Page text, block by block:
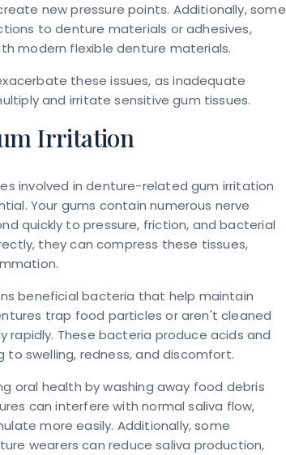
new pressure points. Additionally, some
to denture materials or adhesives,
modern flexible denture materials.
these issues, as inadequate
and irritate sensitive gum tissues.
Irritation
involved in denture-related gum irritation
Your gums contain numerous nerve
quickly to pressure, friction, and bacterial
they can compress these tissues,
beneficial bacteria that help maintain
trap food particles or aren't cleaned
rapidly. These bacteria produce acids and
swelling, redness, and discomfort.
oral health by washing away food debris
can interfere with normal saliva flow,
more easily. Additionally, some
wearers can reduce saliva production,